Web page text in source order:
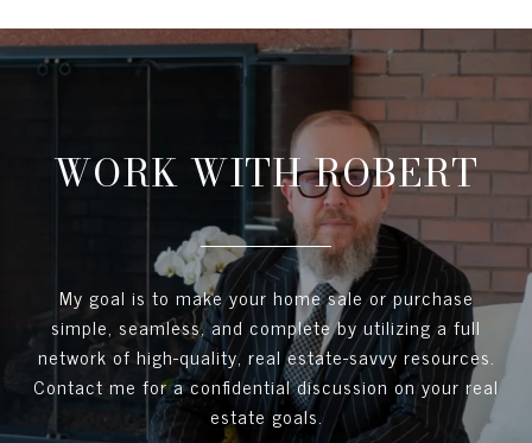
WORK WITH ROBERT
My goal is to make your home sale or purchase
simple, seamless, and complete by utilizing a full
network of high-quality, real estate-savvy resources.
Contact me for a confidential discussion on your real
estate goals.